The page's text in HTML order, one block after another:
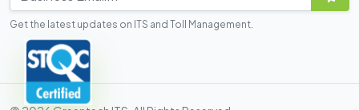
Get the latest updates on ITS and Toll Management.